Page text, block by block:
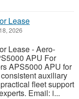
Lease
2026
Lease - Aero-
APU For
APS5000 APU for
auxiliary
fleet support
Email: i...